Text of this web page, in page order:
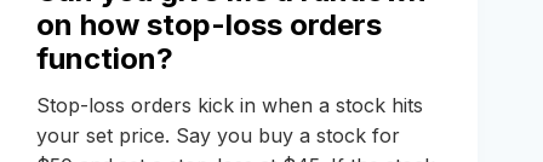
on how stop-loss orders
function?
Stop-loss orders kick in when a stock hits
your set price. Say you buy a stock for